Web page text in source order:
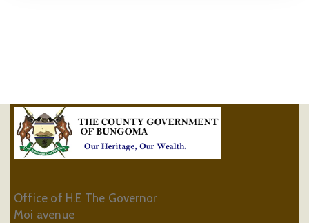
Office of H.E The Governor
Moi avenue